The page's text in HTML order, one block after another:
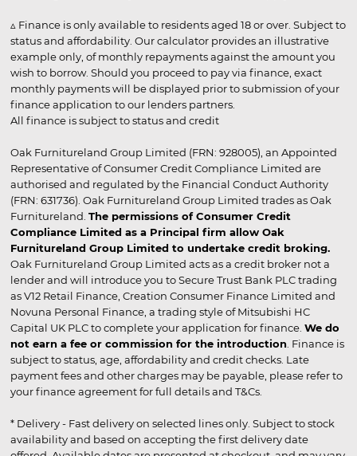
▵ Finance is only available to residents aged 18 or over. Subject to
status and affordability. Our calculator provides an illustrative
example only, of monthly repayments against the amount you
wish to borrow. Should you proceed to pay via finance, exact
monthly payments will be displayed prior to submission of your
finance application to our lenders partners.
All finance is subject to status and credit
Oak Furnitureland Group Limited (FRN: 928005), an Appointed
Representative of Consumer Credit Compliance Limited are
authorised and regulated by the Financial Conduct Authority
(FRN: 631736). Oak Furnitureland Group Limited trades as Oak
Furnitureland. The permissions of Consumer Credit
Compliance Limited as a Principal firm allow Oak
Furnitureland Group Limited to undertake credit broking.
Oak Furnitureland Group Limited acts as a credit broker not a
lender and will introduce you to Secure Trust Bank PLC trading
as V12 Retail Finance, Creation Consumer Finance Limited and
Novuna Personal Finance, a trading style of Mitsubishi HC
Capital UK PLC to complete your application for finance. We do
not earn a fee or commission for the introduction . Finance is
subject to status, age, affordability and credit checks. Late
payment fees and other charges may be payable, please refer to
your finance agreement for full details and T&Cs.
* Delivery - Fast delivery on selected lines only. Subject to stock
availability and based on accepting the first delivery date